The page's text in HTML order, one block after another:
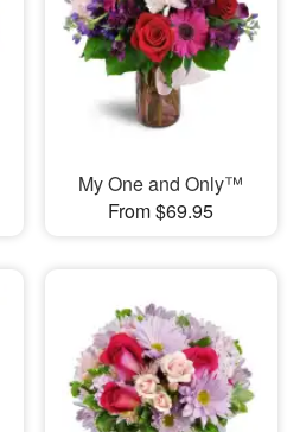
My One and Only™
From $69.95